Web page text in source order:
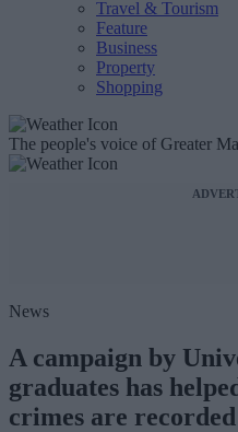
Travel & Tourism
Feature
Business
Property
Shopping
The people's voice of Greater
News
A campaign by
graduates has
crimes are recorded